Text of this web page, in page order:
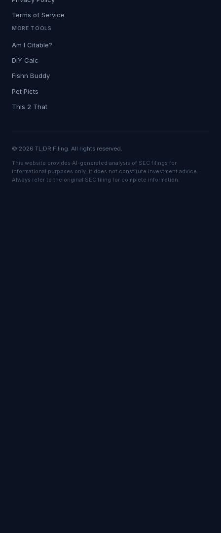
Terms of Service
MORE TOOLS
Am I Citable?
DIY Calc
Fishn Buddy
Pet Picts
This 2 That
© 2026 TL;DR Filing. All rights reserved.
This website provides AI-generated analysis of SEC filings for
informational purposes only. It does not constitute investment advice.
Always refer to the original SEC filing for complete information.